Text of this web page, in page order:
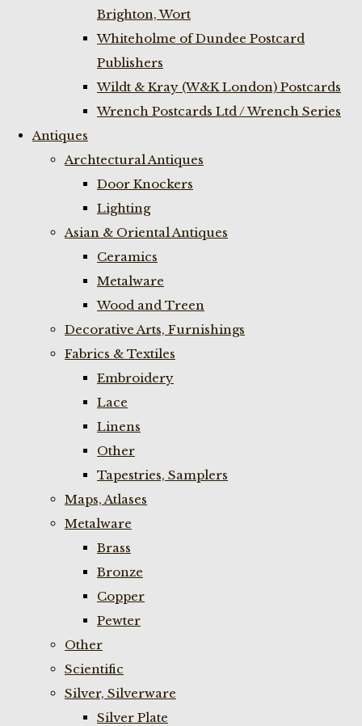
Brighton, Wort
Whiteholme of Dundee Postcard
Publishers
Wildt & Kray (W&K London) Postcards
Wrench Postcards Ltd / Wrench Series
Antiques
Archtectural Antiques
Door Knockers
Lighting
Asian & Oriental Antiques
Ceramics
Metalware
Wood and Treen
Decorative Arts, Furnishings
Fabrics & Textiles
Embroidery
Lace
Linens
Other
Tapestries, Samplers
Maps, Atlases
Metalware
Brass
Bronze
Copper
Pewter
Other
Scientific
Silver, Silverware
Silver Plate